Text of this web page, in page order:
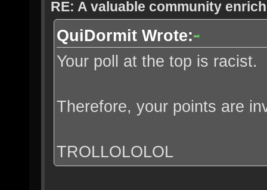
RE: A valuable community
QuiDormit Wrote:
Your poll at the top is racist.
Therefore, your points are
TROLLOLOLOL